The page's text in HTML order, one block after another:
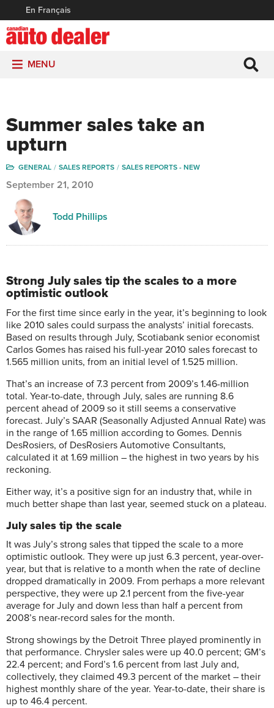
En Français
MENU
Summer sales take an
upturn
GENERAL SALES REPORTS SALES REPORTS - NEW
September 21, 2010
Todd Phillips
Strong July sales tip the scales to a more
optimistic outlook
For the first time since early in the year, it’s beginning to look
like 2010 sales could surpass the analysts’ initial forecasts.
Based on results through July, Scotiabank senior economist
Carlos Gomes has raised his full-year 2010 sales forecast to
1.565 million units, from an initial level of 1.525 million.
That’s an increase of 7.3 percent from 2009’s 1.46-million
total. Year-to-date, through July, sales are running 8.6
percent ahead of 2009 so it still seems a conservative
forecast. July’s SAAR (Seasonally Adjusted Annual Rate) was
in the range of 1.65 million according to Gomes. Dennis
DesRosiers, of DesRosiers Automotive Consultants,
calculated it at 1.69 million – the highest in two years by his
reckoning.
Either way, it’s a positive sign for an industry that, while in
much better shape than last year, seemed stuck on a plateau.
July sales tip the scale
It was July’s strong sales that tipped the scale to a more
optimistic outlook. They were up just 6.3 percent, year-over-
year, but that is relative to a month when the rate of decline
dropped dramatically in 2009. From perhaps a more relevant
perspective, they were up 2.1 percent from the five-year
average for July and down less than half a percent from
2008’s near-record sales for the month.
Strong showings by the Detroit Three played prominently in
that performance. Chrysler sales were up 40.0 percent; GM’s
22.4 percent; and Ford’s 1.6 percent from last July and,
collectively, they claimed 49.3 percent of the market – their
highest monthly share of the year. Year-to-date, their share is
up to 46.4 percent.